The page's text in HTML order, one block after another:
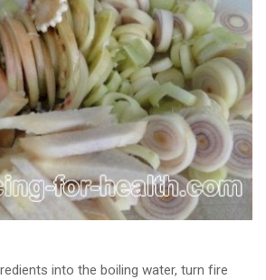
into the boiling water, turn fire